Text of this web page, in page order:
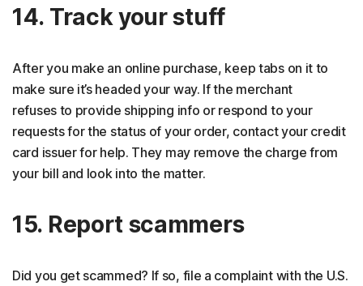
14. Track your stuff
After you make an online purchase, keep tabs on it to
make sure it’s headed your way. If the merchant
refuses to provide shipping info or respond to your
requests for the status of your order, contact your credit
card issuer for help. They may remove the charge from
your bill and look into the matter.
15. Report scammers
Did you get scammed? If so, file a complaint with the U.S.